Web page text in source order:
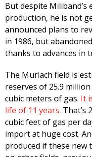
But despite
production, he is not
announced plans to
in 1986, but
thanks to advances in
The Murlach field is
reserves of 25.9
cubic meters of gas. It
life of 11 years. That’s
cubic feet of gas per
import at huge cost.
produced if these new